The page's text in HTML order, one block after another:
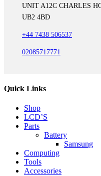
UNIT A12C CHARLES
UB2 4BD
+44 7438 506537
02085717771
Quick Links
Shop
LCD’S
Parts
Battery
Samsung
Computing
Tools
Accessories